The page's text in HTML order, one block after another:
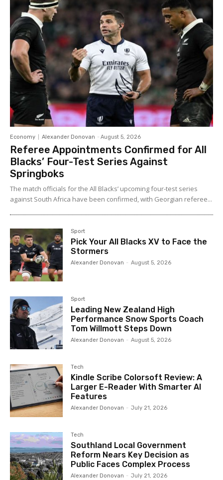
Economy Alexander Donovan - August 5, 2026
Referee Appointments Confirmed for All
Blacks’ Four-Test Series Against
Springboks
The match officials for the All Blacks’ upcoming four-test series
against South Africa have been confirmed, with Georgian referee...
Sport
Pick Your All Blacks XV to Face the
Stormers
Alexander Donovan - August 5, 2026
Sport
Leading New Zealand High
Performance Snow Sports Coach
Tom Willmott Steps Down
Alexander Donovan - August 5, 2026
Tech
Kindle Scribe Colorsoft Review: A
Larger E-Reader With Smarter AI
Features
Alexander Donovan - July 21, 2026
Tech
Southland Local Government
Reform Nears Key Decision as
Public Faces Complex Process
Alexander Donovan - July 21, 2026